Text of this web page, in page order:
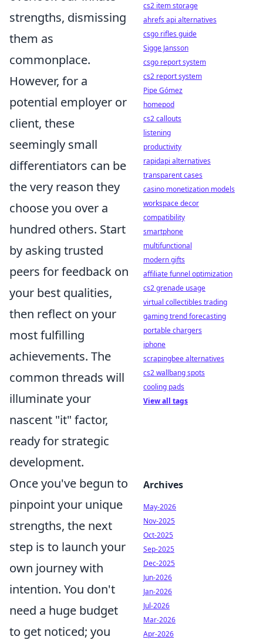
strengths, dismissing
them as
commonplace.
However, for a
potential employer or
client, these
seemingly small
differentiators can be
the very reason they
choose you over a
hundred others. Start
by asking trusted
peers for feedback on
your best qualities,
then reflect on your
most fulfilling
achievements. The
common threads will
illuminate your
nascent "it" factor,
ready for strategic
development.
Once you've begun to
pinpoint your unique
strengths, the next
step is to launch your
own journey with
intention. You don't
need a huge budget
to get noticed; you
cs2 item storage
ahrefs api alternatives
csgo rifles guide
Sigge Jansson
csgo report system
cs2 report system
Pipe Gómez
homepod
cs2 callouts
listening
productivity
rapidapi alternatives
transparent cases
casino monetization models
workspace decor
compatibility
smartphone
multifunctional
modern gifts
affiliate funnel optimization
cs2 grenade usage
virtual collectibles trading
gaming trend forecasting
portable chargers
iphone
scrapingbee alternatives
cs2 wallbang spots
cooling pads
View all tags
Archives
May-2026
Nov-2025
Oct-2025
Sep-2025
Dec-2025
Jun-2026
Jan-2026
Jul-2026
Mar-2026
Apr-2026